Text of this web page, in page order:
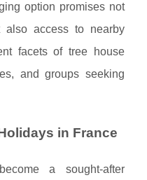
option promises not
also access to nearby
facets of tree house
and groups seeking
in France
a sought-after